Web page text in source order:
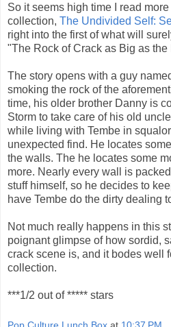
So it seems high time I read
collection, The Undivided Self:
right into the first of what will
"The Rock of Crack as Big as the
The story opens with a guy
smoking the rock of the
time, his older brother Danny is
Storm to take care of his old
while living with Tembe in
unexpected find. He locates
the walls. The he locates some
more. Nearly every wall is
stuff himself, so he decides to
have Tembe do the dirty dealing
Not much really happens in this
poignant glimpse of how sordid,
crack scene is, and it bodes well
collection.
***1/2 out of ***** stars
Pop Culture Lunch Box at 10:37 PM